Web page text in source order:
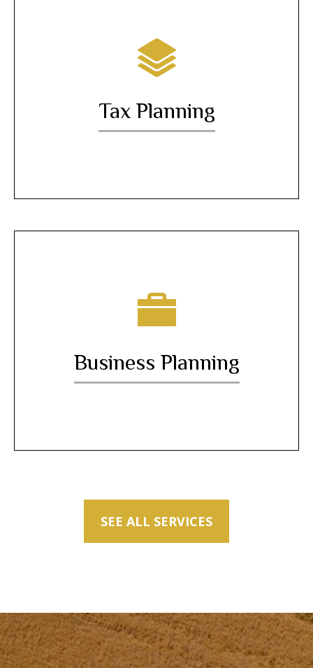
Tax Planning
Business Planning
SEE ALL SERVICES